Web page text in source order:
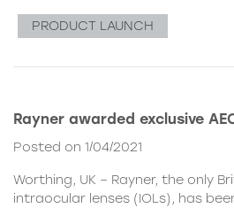
PRODUCT LAUNCH
Rayner awarded exclusive
Posted on 1/04/2021
Worthing, UK – Rayner, the only
intraocular lenses (IOLs), has